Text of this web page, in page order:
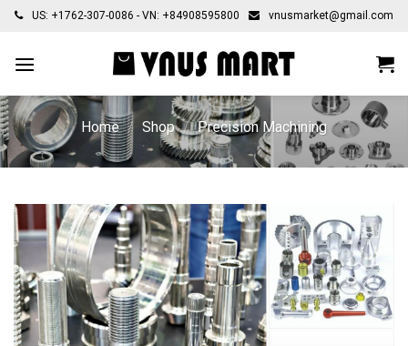
Skip
content
US: +1762-307-0086 - VN: +84908595800 vnusmarket@gmail.com
Home / Shop / Precision Machining